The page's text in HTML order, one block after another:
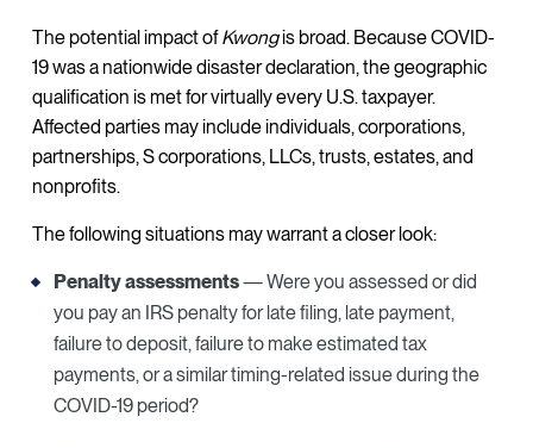
The potential impact ofKwongis broad. Because COVID-
19 was a nationwide disaster declaration, the geographic
qualification is met for virtually every U.S. taxpayer.
Affected parties may include individuals, corporations,
partnerships, S corporations, LLCs, trusts, estates, and
nonprofits.
The following situations may warrant a closer look:
Penalty assessments— Were you assessed or did
you pay an IRS penalty for late filing, late payment,
failure to deposit, failure to make estimated tax
payments, or a similar timing-related issue during the
COVID-19 period?